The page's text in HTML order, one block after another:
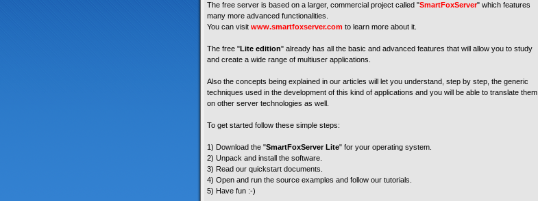
The free server is based on a larger, commercial project called "SmartFoxServer" which features
many more advanced functionalities.
You can visit www.smartfoxserver.com to learn more about it.
The free "Lite edition" already has all the basic and advanced features that will allow you to study
and create a wide range of multiuser applications.
Also the concepts being explained in our articles will let you understand, step by step, the generic
techniques used in the development of this kind of applications and you will be able to translate them
on other server technologies as well.
To get started follow these simple steps:
1) Download the "SmartFoxServer Lite" for your operating system.
2) Unpack and install the software.
3) Read our quickstart documents.
4) Open and run the source examples and follow our tutorials.
5) Have fun :-)